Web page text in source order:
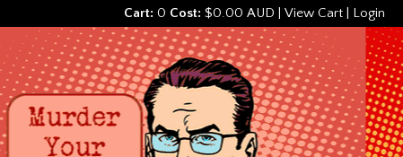
Cart: 0 Cost: $0.00 AUD View Cart Login